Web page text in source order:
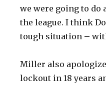
we were going to do
the league. I think
tough situation –
Miller also
lockout in 18 years